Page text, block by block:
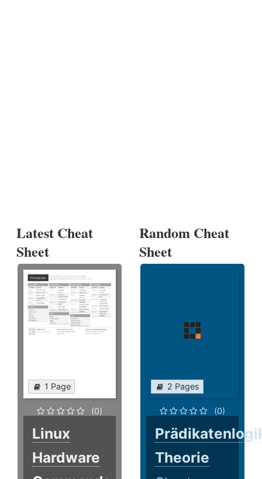
Latest Cheat
Sheet
1 Page
(0)
Linux
Hardware
Random Cheat
Sheet
2 Pages
(0)
Theorie